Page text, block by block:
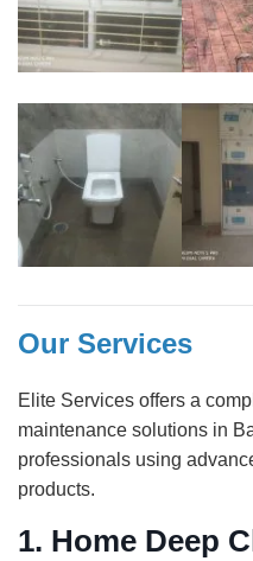
Our Services
Elite Services offers a
maintenance solutions in
professionals using
products.
1. Home Deep